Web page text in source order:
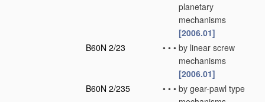
planetary
mechanisms
[2006.01]
B60N 2/23
• • • by linear screw
mechanisms
[2006.01]
B60N 2/235
• • • by gear-pawl type